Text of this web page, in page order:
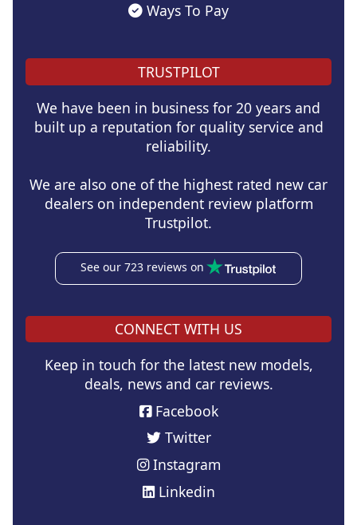
Ways To Pay
TRUSTPILOT
We have been in business for 20 years and
built up a reputation for quality service and
reliability.
We are also one of the highest rated new car
dealers on independent review platform
Trustpilot.
See our 723 reviews on
CONNECT WITH US
Keep in touch for the latest new models,
deals, news and car reviews.
Facebook
Twitter
Instagram
Linkedin